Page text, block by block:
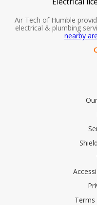
Air Tech of Humble
electrical & plumbing
nearby
Terms